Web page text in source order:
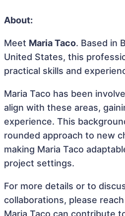
About:
Meet Maria Taco. Based in
United States, this
practical skills and
Maria Taco has been
align with these areas,
experience. This
rounded approach to new
making Maria Taco
project settings.
For more details or to
collaborations, please
Maria Taco can contribute